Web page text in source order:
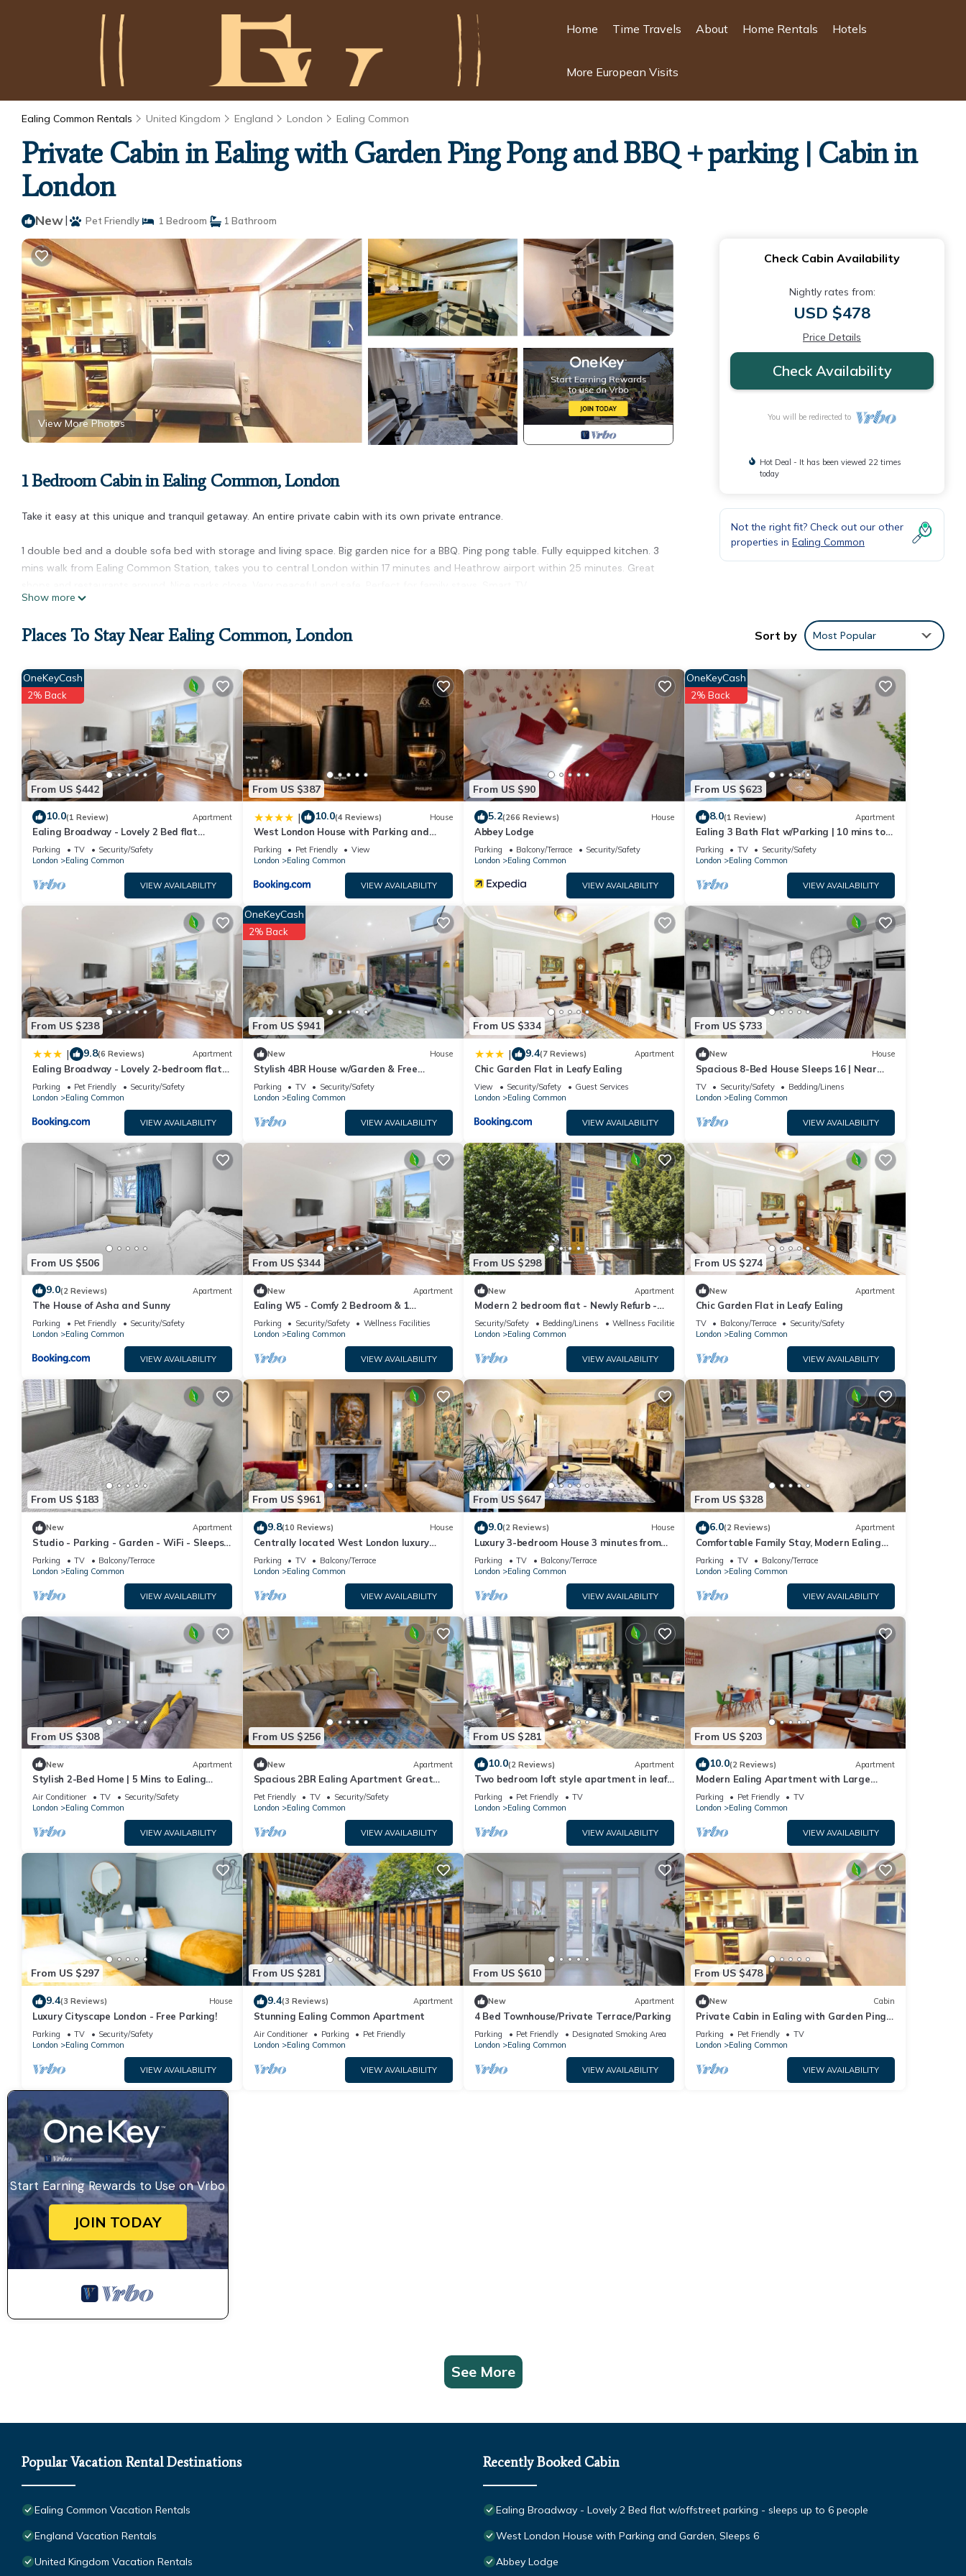
Home Time Travels About Home Rentals Hotels
More European Visits
Ealing Common Rentals United Kingdom England London Ealing Common
Private Cabin in Ealing with Garden Ping Pong and BBQ + parking | Cabin in
London
New| Pet Friendly 1 Bedroom 1 Bathroom
View More Photos
1 Bedroom Cabin in Ealing Common, London
Take it easy at this unique and tranquil getaway. An entire private cabin with its own private entrance.
1 double bed and a double sofa bed with storage and living space. Big garden nice for a BBQ. Ping pong table. Fully equipped kitchen. 3
mins walk from Ealing Common Station, takes you to central London within 17 minutes and Heathrow airport within 25 minutes. Great
Pong and BBQ + parking provides accommodation, featuring Internet, Kitchen, Laundry, among other amenities. This Cabin features
Parking, Pet Friendly and TV to make your stay a comfortable one.
Private Cabin in Ealing with Garden Ping Pong and BBQ + parking has 1 Bedroom , 1 Bathroom, and max occupancy of 2 persons. The
minimum rental for this property is 1 nights, but this can change depending on the season you plan on staying. Previous guests have
given good rated it, and VRBO labeled it a top-rated Cabin because of the excellent services rendered by the owner or manager of this
Cabin, and has consistently provided great experiences for their guests. Most families or guests that use it recommend it to their
friends and some of them are repeat guests. Cabin has a friendly neighborhood, and the Ealing Common has interesting places to visit.
If you want to learn more about the Cabin in Ealing Common, such as places to visit and things to do nearby, you can check below to
learn more.
Show more
Check Cabin Availability
Nightly rates from:
USD $478
Price Details
Check Availability
You will be redirected to
Hot Deal - It has been viewed 22 times
today
Not the right fit? Check out our other
properties in Ealing Common
Places To Stay Near Ealing Common, London Sort by Most Popular
From US $442
OneKeyCash
2% Back
10.0(1 Review) Apartment
Ealing Broadway - Lovely 2 Bed flat
w/offstreet parking - sleeps up to 6 people
Parking TV
Security/Safety
London
Ealing Common
VIEW AVAILABILITY
From US $387
| 10.0(4 Reviews) House
West London House with Parking and
Garden, Sleeps 6
Parking Pet Friendly
View
London
Ealing Common
VIEW AVAILABILITY
From US $90
5.2(266 Reviews) House
Abbey Lodge
Parking Balcony/Terrace
Security/Safety
London
Ealing Common
VIEW AVAILABILITY
From US $623
OneKeyCash
2% Back
8.0(1 Review) Apartment
Ealing 3 Bath Flat w/Parking | 10 mins to
Station
Parking TV
Security/Safety
London
Ealing Common
VIEW AVAILABILITY
From US $238
| 9.8(6 Reviews) Apartment
Ealing Broadway - Lovely 2-bedroom flat
with offstreet parking
Parking Pet Friendly
Security/Safety
London
Ealing Common
VIEW AVAILABILITY
From US $941
OneKeyCash
2% Back
New House
Stylish 4BR House w/Garden & Free
Parking – Ealing
Parking TV
Security/Safety
London
Ealing Common
VIEW AVAILABILITY
From US $334
| 9.4(7 Reviews) Apartment
Chic Garden Flat in Leafy Ealing
View Security/Safety
Guest Services
London
Ealing Common
VIEW AVAILABILITY
From US $733
New House
Spacious 8-Bed House Sleeps 16 | Near
Tube
TV Security/Safety
Bedding/Linens
London
Ealing Common
VIEW AVAILABILITY
From US $506
9.0(2 Reviews) Apartment
The House of Asha and Sunny
Parking Pet Friendly
Security/Safety
London
Ealing Common
VIEW AVAILABILITY
From US $344
New Apartment
Ealing W5 - Comfy 2 Bedroom & 1
Bathroom Flat
Parking Security/Safety
Wellness Facilities
London
Ealing Common
VIEW AVAILABILITY
From US $298
New Apartment
Modern 2 bedroom flat - Newly Refurb -
Wifi - Contractors Welcome
Security/Safety Bedding/Linens
Wellness Facilities
London
Ealing Common
VIEW AVAILABILITY
From US $274
New Apartment
Chic Garden Flat in Leafy Ealing
TV Balcony/Terrace
Security/Safety
London
Ealing Common
VIEW AVAILABILITY
From US $183
New Apartment
Studio - Parking - Garden - WiFi - Sleeps
2
Parking TV
Balcony/Terrace
London
Ealing Common
VIEW AVAILABILITY
From US $961
9.8(10 Reviews) House
Centrally located West London luxury
town house with landscaped gardens
Parking TV
Balcony/Terrace
London
Ealing Common
VIEW AVAILABILITY
From US $647
9.0(2 Reviews) House
Luxury 3-bedroom House 3 minutes from
Tube station
Parking TV
Balcony/Terrace
London
Ealing Common
VIEW AVAILABILITY
From US $328
6.0(2 Reviews) Apartment
Comfortable Family Stay, Modern Ealing
Broadway, Free WiFi, Parking
Parking TV
Balcony/Terrace
London
Ealing Common
VIEW AVAILABILITY
From US $308
New Apartment
Stylish 2-Bed Home | 5 Mins to Ealing
Broadway | Peaceful Private Close
Air Conditioner TV
Security/Safety
London
Ealing Common
VIEW AVAILABILITY
From US $256
New Apartment
Spacious 2BR Ealing Apartment Great
links to Central London & Heathrow
Sleeps 6
Pet Friendly TV
Security/Safety
London
Ealing Common
VIEW AVAILABILITY
From US $281
10.0(2 Reviews) Apartment
Two bedroom loft style apartment in leafy
suburb
Parking Pet Friendly
TV
London
Ealing Common
VIEW AVAILABILITY
From US $203
10.0(2 Reviews) Apartment
Modern Ealing Apartment with Large
Private Patio
Parking Pet Friendly
TV
London
Ealing Common
VIEW AVAILABILITY
From US $297
9.4(3 Reviews) House
Luxury Cityscape London - Free Parking!
Parking TV
Security/Safety
London
Ealing Common
VIEW AVAILABILITY
From US $281
9.4(3 Reviews) Apartment
Stunning Ealing Common Apartment
Air Conditioner Parking
Pet Friendly
London
Ealing Common
VIEW AVAILABILITY
From US $610
New Apartment
4 Bed Townhouse/Private Terrace/Parking
Parking Pet Friendly
Designated Smoking Area
London
Ealing Common
VIEW AVAILABILITY
From US $478
New Cabin
Private Cabin in Ealing with Garden Ping
Pong and BBQ + parking
Parking Pet Friendly
TV
London
Ealing Common
VIEW AVAILABILITY
Start Earning Rewards to Use on Vrbo
JOIN TODAY
See More
Popular Vacation Rental Destinations
Ealing Common Vacation Rentals
England Vacation Rentals
United Kingdom Vacation Rentals
Recently Booked Cabin
Ealing Broadway - Lovely 2 Bed flat w/offstreet parking - sleeps up to 6 people
West London House with Parking and Garden, Sleeps 6
Abbey Lodge